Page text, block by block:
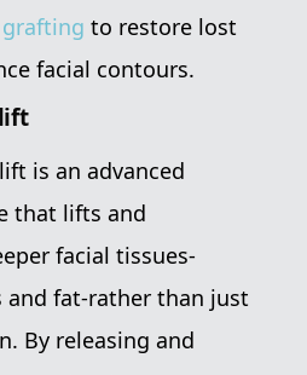
to restore lost
facial contours.
is an advanced
that lifts and
facial tissues-
and fat-rather than just
By releasing and